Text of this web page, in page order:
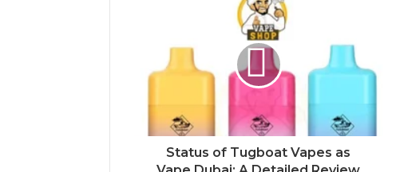
Status of Tugboat Vapes as